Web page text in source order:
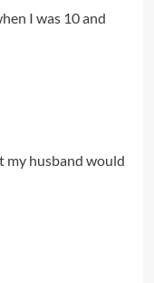
I was 10 and
my husband would